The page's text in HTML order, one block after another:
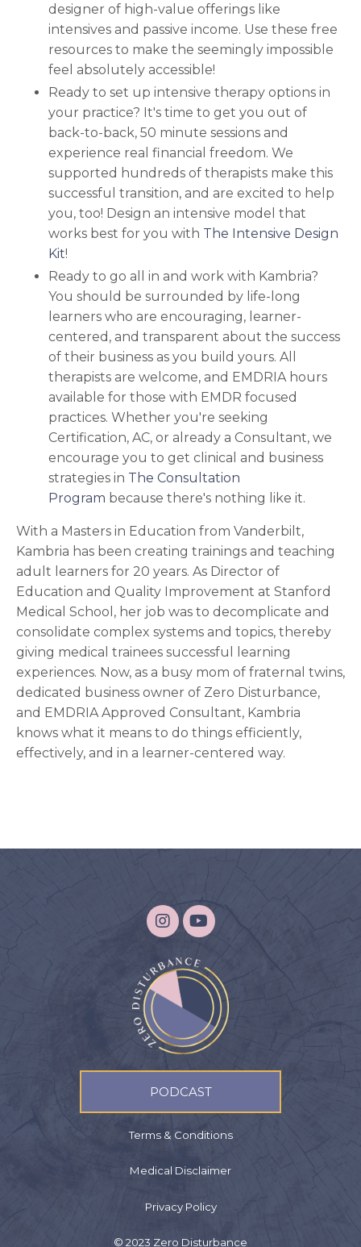
designer of high-value offerings like
intensives and passive income. Use these free
resources to make the seemingly impossible
feel absolutely accessible!
Ready to set up intensive therapy options in
your practice? It's time to get you out of
back-to-back, 50 minute sessions and
experience real financial freedom. We
supported hundreds of therapists make this
successful transition, and are excited to help
you, too! Design an intensive model that
works best for you with The Intensive Design
Kit!
Ready to go all in and work with Kambria?
You should be surrounded by life-long
learners who are encouraging, learner-
centered, and transparent about the success
of their business as you build yours. All
therapists are welcome, and EMDRIA hours
available for those with EMDR focused
practices. Whether you're seeking
Certification, AC, or already a Consultant, we
encourage you to get clinical and business
strategies in The Consultation
Program because there's nothing like it.
With a Masters in Education from Vanderbilt,
Kambria has been creating trainings and teaching
adult learners for 20 years. As Director of
Education and Quality Improvement at Stanford
Medical School, her job was to decomplicate and
consolidate complex systems and topics, thereby
giving medical trainees successful learning
experiences. Now, as a busy mom of fraternal twins,
dedicated business owner of Zero Disturbance,
and EMDRIA Approved Consultant, Kambria
knows what it means to do things efficiently,
effectively, and in a learner-centered way.
PODCAST
Terms & Conditions
Medical Disclaimer
Privacy Policy
© 2023 Zero Disturbance